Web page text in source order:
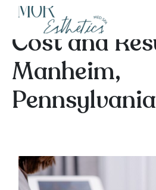
Laser Hair
Cost and
Manheim,
Pennsylvania